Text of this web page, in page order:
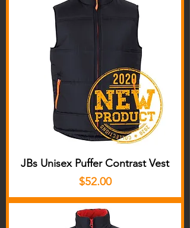
JBs Unisex Puffer Contrast Vest
Price
$52.00